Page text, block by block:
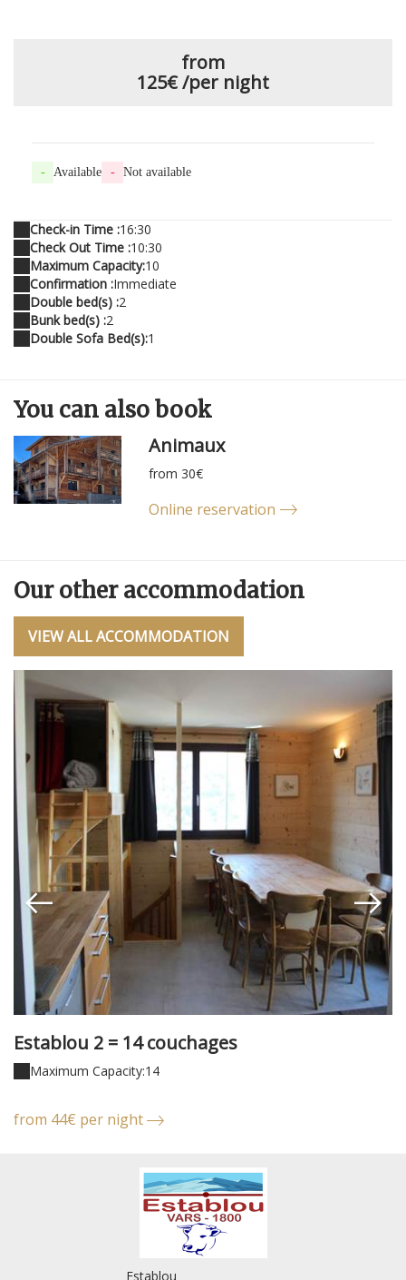
from
125€/per night
- Available - Not available
Check-in Time :16:30
Check Out Time :10:30
Maximum Capacity:10
Confirmation :Immediate
Double bed(s) :2
Bunk bed(s) :2
Double Sofa Bed(s):1
You can alsobook
Animaux
from 30€
Online reservation
Our other accommodation
VIEW ALL ACCOMMODATION
Establou 2 = 14 couchages
Maximum Capacity:14
from 44€ per night
Establou